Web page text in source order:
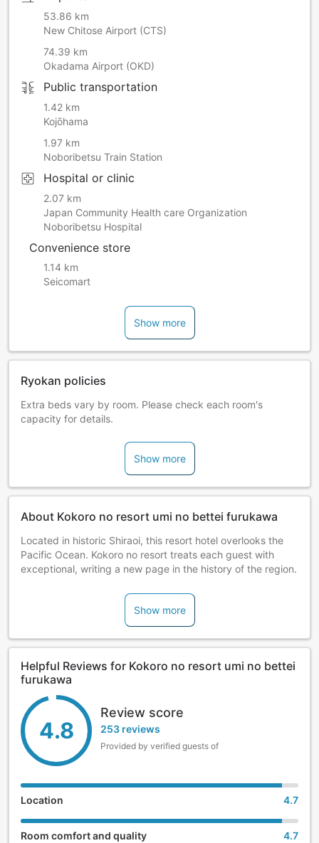
53.86 km
New Chitose Airport (CTS)
74.39 km
Okadama Airport (OKD)
Public transportation
1.42 km
Kojōhama
1.97 km
Noboribetsu Train Station
Hospital or clinic
2.07 km
Japan Community Health care Organization
Noboribetsu Hospital
Convenience store
1.14 km
Seicomart
Show more
Ryokan policies
Extra beds vary by room. Please check each room's
capacity for details.
Show more
About Kokoro no resort umi no bettei furukawa
Located in historic Shiraoi, this resort hotel overlooks the
Pacific Ocean. Kokoro no resort treats each guest with
exceptional, writing a new page in the history of the region.
Show more
Helpful Reviews for Kokoro no resort umi no bettei
furukawa
4.8
Review score
253 reviews
Provided by verified guests of
Location 4.7
Room comfort and quality 4.7